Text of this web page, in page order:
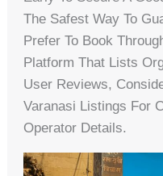
The Safest Way To
Prefer To Book
Platform That Lists
User Reviews,
Varanasi Listings For
Operator Details.